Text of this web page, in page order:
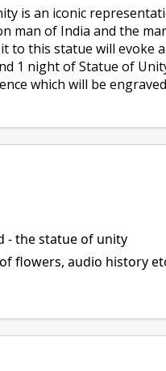
is an iconic
man of India and the
to this statue will evoke
1 night of Statue of
which will be
- the statue of unity
flowers, audio history